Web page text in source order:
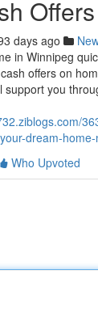
days ago
in Winnipeg
offers on
support you
dream-
Who Upvoted